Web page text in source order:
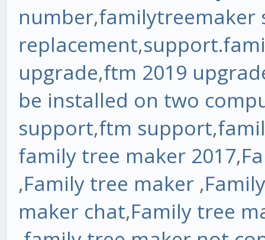
number,familytreemaker
replacement,
upgrade,ftm 2019
be installed on two
support,ftm support,
family tree maker 2017,
,Family tree maker ,
maker chat,Family tree